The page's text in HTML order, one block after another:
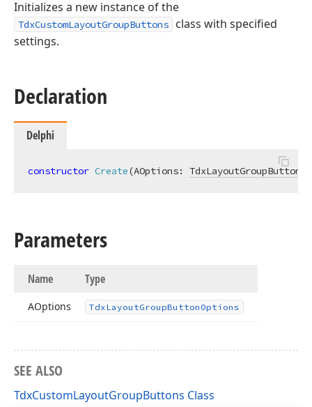
Initializes a new instance of the
TdxCustomLayoutGroupButtons
class with specified
settings.
Declaration
Delphi
constructor Create(AOptions:
Parameters
Name Type
AOptions TdxLayoutGroupButton Options
SEE ALSO
TdxCustomLayoutGroupButtons Class